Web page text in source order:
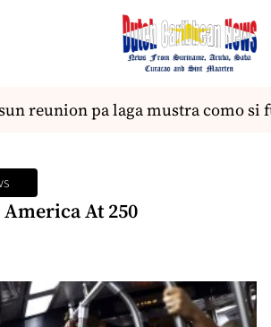
reunion pa laga mustra como si
At 250